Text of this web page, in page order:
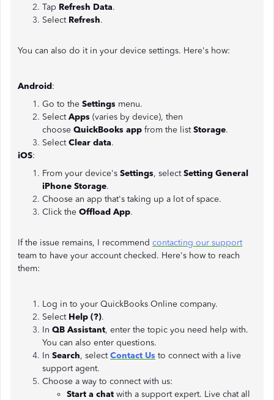
Tap Refresh Data.
Select Refresh.
You can also do it in your device settings. Here's how:
Android:
Go to the Settings menu.
SelectApps (varies by device), then
choose QuickBooks app from the listStorage.
SelectClear data.
iOS:
From your device's Settings, selectSetting General
iPhone Storage.
Choose an app that's taking up a lot of space.
Click the Offload App.
If the issue remains, I recommend contacting our support
team to have your account checked. Here's how to reach
them:
Log in to your QuickBooks Online company.
Select Help (?).
In QB Assistant, enter the topic you need help with.
You can also enter questions.
In Search, selectContact Us to connect with a live
support agent.
Choose a way to connect with us:
Start a chat with a support expert. Live chat all